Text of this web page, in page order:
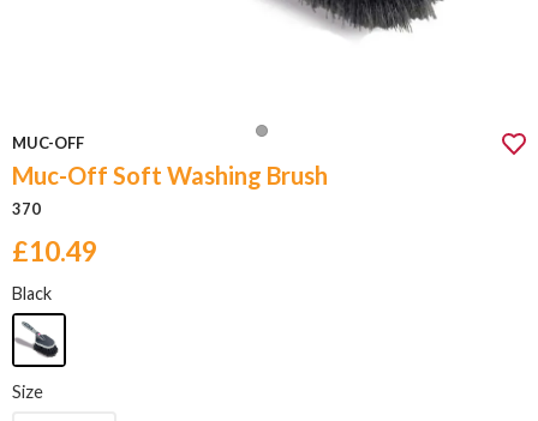
MUC-OFF
Muc-Off Soft Washing Brush
370
£10.49
Black
Size